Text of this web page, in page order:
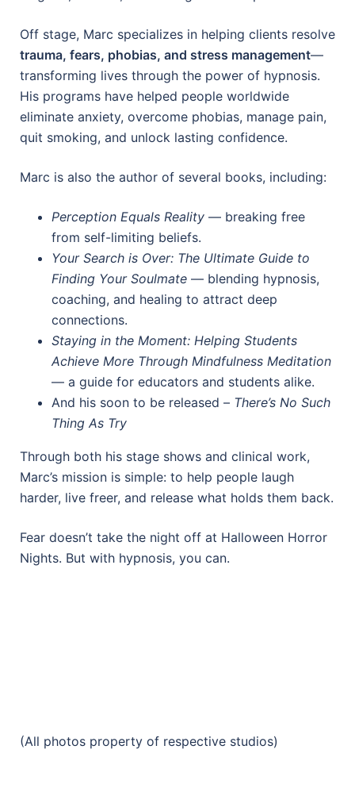
Off stage, Marc specializes in helping clients resolve
trauma, fears, phobias, and stress management—
transforming lives through the power of hypnosis.
His programs have helped people worldwide
eliminate anxiety, overcome phobias, manage pain,
quit smoking, and unlock lasting confidence.
Marc is also the author of several books, including:
Perception Equals Reality — breaking free
from self-limiting beliefs.
Your Search is Over: The Ultimate Guide to
Finding Your Soulmate — blending hypnosis,
coaching, and healing to attract deep
connections.
Staying in the Moment: Helping Students
Achieve More Through Mindfulness Meditation
— a guide for educators and students alike.
And his soon to be released – There’s No Such
Thing As Try
Through both his stage shows and clinical work,
Marc’s mission is simple: to help people laugh
harder, live freer, and release what holds them back.
Fear doesn’t take the night off at Halloween Horror
Nights. But with hypnosis, you can.
(All photos property of respective studios)